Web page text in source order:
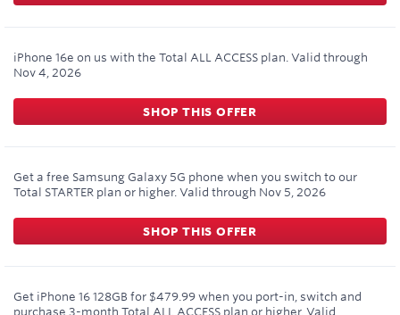
iPhone 16e on us with the Total ALL ACCESS plan. Valid through
Nov 4, 2026
SHOP THIS OFFER
Get a free Samsung Galaxy 5G phone when you switch to our
Total STARTER plan or higher. Valid through Nov 5, 2026
SHOP THIS OFFER
Get iPhone 16 128GB for $479.99 when you port-in, switch and
purchase 3-month Total ALL ACCESS plan or higher. Valid